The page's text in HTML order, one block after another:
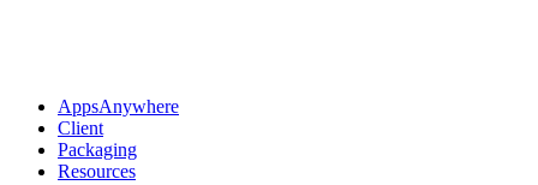
AppsAnywhere
Client
Packaging
Resources